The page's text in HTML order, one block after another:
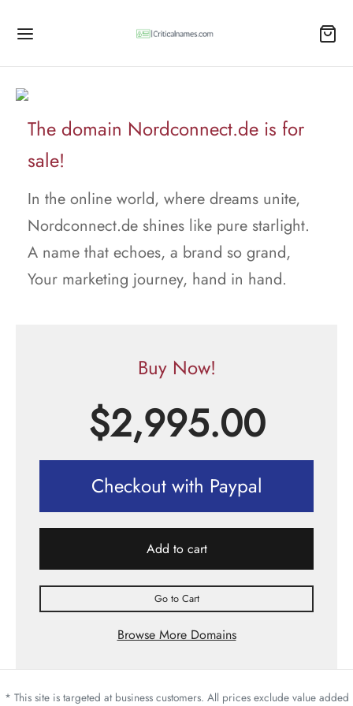
The domain Nordconnect.de is for
sale!
In the online world, where dreams unite,
Nordconnect.de shines like pure starlight.
A name that echoes, a brand so grand,
Your marketing journey, hand in hand.
Buy Now!
$2,995.00
Checkout with Paypal
Add to cart
Go to Cart
Browse More Domains
* This site is targeted at business customers. All prices exclude value added